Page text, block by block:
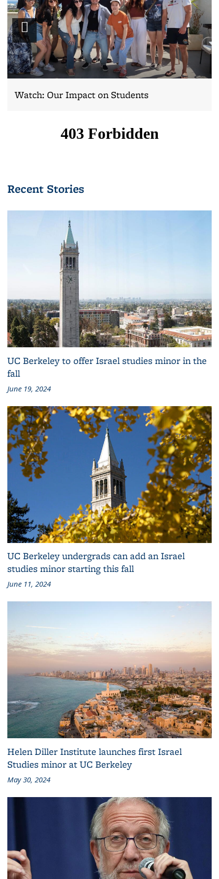
Play
video
Watch: Our Impact on Students
Recent Stories
UC Berkeley to offer Israel studies minor in the
fall
June 19, 2024
UC Berkeley undergrads can add an Israel
studies minor starting this fall
June 11, 2024
Helen Diller Institute launches first Israel
Studies minor at UC Berkeley
May 30, 2024